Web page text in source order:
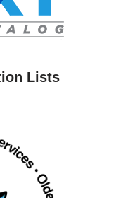
Lists